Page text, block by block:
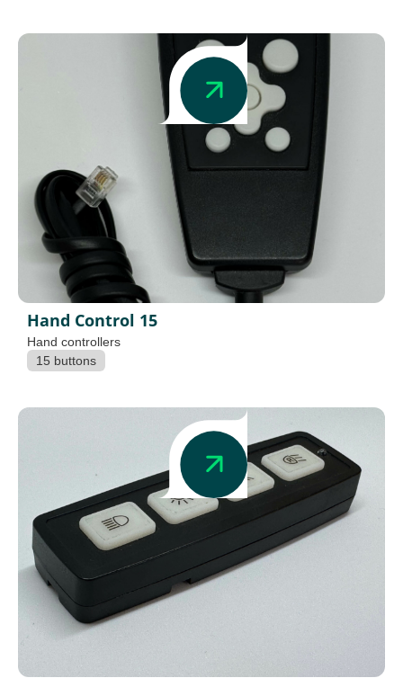
Hand Control 15
Hand controllers
15 buttons